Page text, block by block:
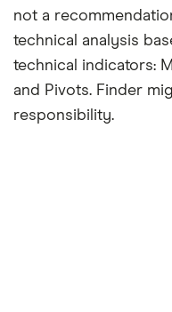
not a
technical analysis
technical indicators:
and Pivots. Finder
responsibility.